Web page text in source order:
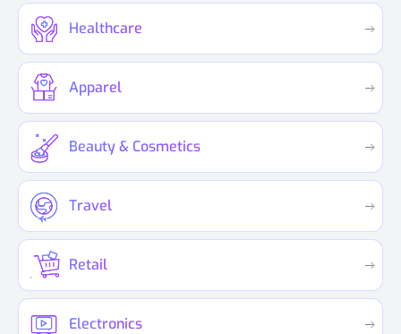
Healthcare
Apparel
Beauty & Cosmetics
Travel
Retail
Electronics